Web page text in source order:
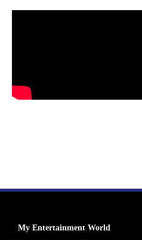
My Entertainment World